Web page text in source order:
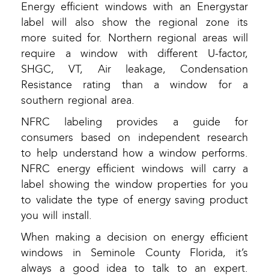
Energy efficient windows with an Energystar
label will also show the regional zone its
more suited for. Northern regional areas will
require a window with different U-factor,
SHGC, VT, Air leakage, Condensation
Resistance rating than a window for a
southern regional area.
NFRC labeling provides a guide for
consumers based on independent research
to help understand how a window performs.
NFRC energy efficient windows will carry a
label showing the window properties for you
to validate the type of energy saving product
you will install.
When making a decision on energy efficient
windows in Seminole County Florida, it’s
always a good idea to talk to an expert.